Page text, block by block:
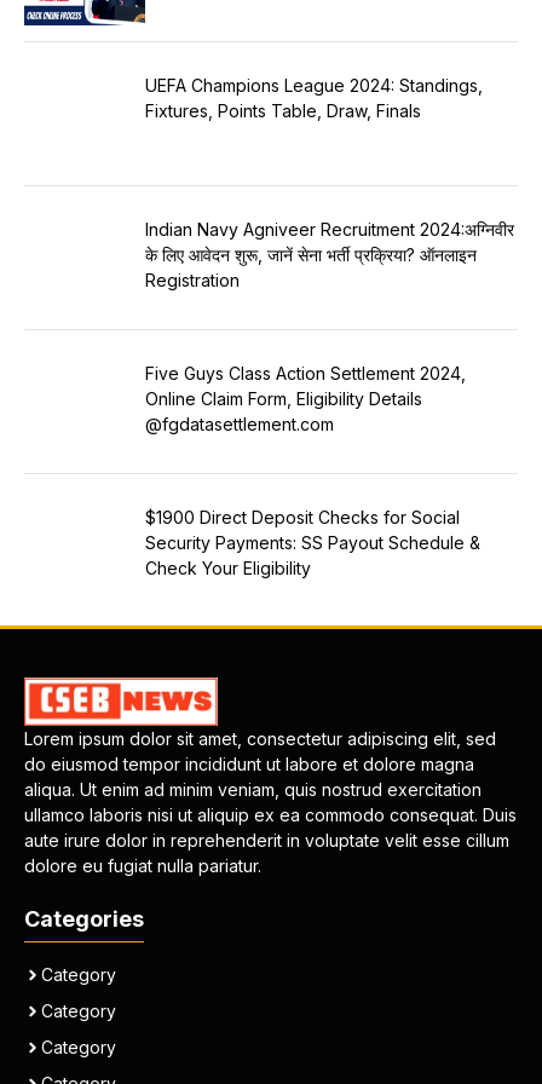
UEFA Champions League 2024: Standings,
Fixtures, Points Table, Draw, Finals
Indian Navy Agniveer Recruitment 2024:अग्निवीर
के लिए आवेदन शुरू, जानें सेना भर्ती प्रक्रिया? ऑनलाइन
Registration
Five Guys Class Action Settlement 2024,
Online Claim Form, Eligibility Details
@fgdatasettlement.com
$1900 Direct Deposit Checks for Social
Security Payments: SS Payout Schedule &
Check Your Eligibility
Lorem ipsum dolor sit amet, consectetur adipiscing elit, sed
do eiusmod tempor incididunt ut labore et dolore magna
aliqua. Ut enim ad minim veniam, quis nostrud exercitation
ullamco laboris nisi ut aliquip ex ea commodo consequat. Duis
aute irure dolor in reprehenderit in voluptate velit esse cillum
dolore eu fugiat nulla pariatur.
Categories
Category
Category
Category